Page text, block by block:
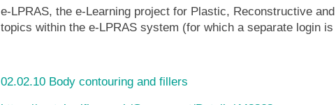
e-LPRAS, the e-Learning project for Plastic, Reconstructive
topics within the e-LPRAS system (for which a separate login
02.02.10 Body contouring and fillers